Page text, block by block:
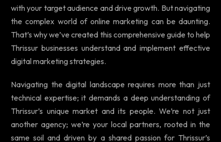
with your target audience and drive growth. But navigating
the complex world of online marketing can be daunting.
That’s why we’ve created this comprehensive guide to help
Thrissur businesses understand and implement effective
digital marketing strategies.
Navigating the digital landscape requires more than just
technical expertise; it demands a deep understanding of
Thrissur’s unique market and its people. We’re not just
another agency; we’re your local partners, rooted in the
same soil and driven by a shared passion for Thrissur’s